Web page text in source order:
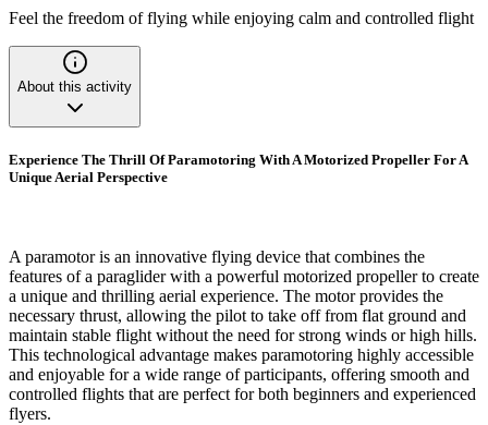
Feel the freedom of flying while enjoying calm and controlled flight
About this activity
Experience The Thrill Of Paramotoring With A Motorized Propeller For A
Unique Aerial Perspective
A paramotor is an innovative flying device that combines the
features of a paraglider with a powerful motorized propeller to create
a unique and thrilling aerial experience. The motor provides the
necessary thrust, allowing the pilot to take off from flat ground and
maintain stable flight without the need for strong winds or high hills.
This technological advantage makes paramotoring highly accessible
and enjoyable for a wide range of participants, offering smooth and
controlled flights that are perfect for both beginners and experienced
flyers.